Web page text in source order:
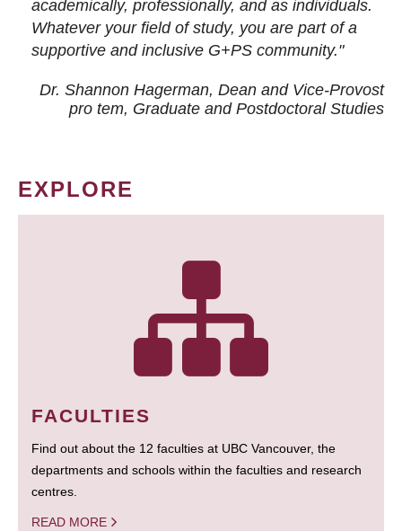
academically, professionally, and as individuals.
Whatever your field of study, you are part of a
supportive and inclusive G+PS community."
Dr. Shannon Hagerman, Dean and Vice-Provost
pro tem, Graduate and Postdoctoral Studies
EXPLORE
FACULTIES
Find out about the 12 faculties at UBC Vancouver, the
departments and schools within the faculties and research
centres.
READ MORE